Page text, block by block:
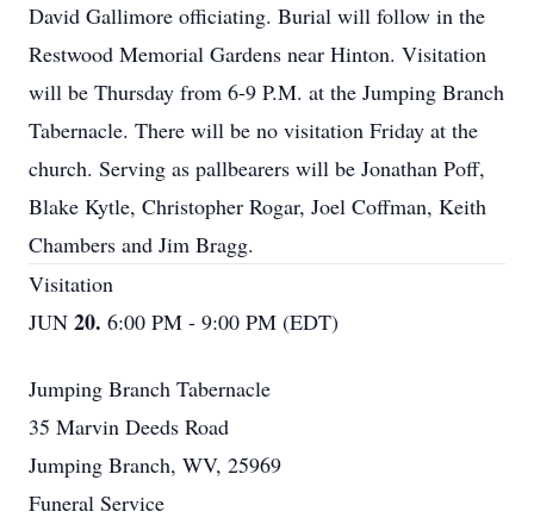
David Gallimore officiating. Burial will follow in the
Restwood Memorial Gardens near Hinton. Visitation
will be Thursday from 6-9 P.M. at the Jumping Branch
Tabernacle. There will be no visitation Friday at the
church. Serving as pallbearers will be Jonathan Poff,
Blake Kytle, Christopher Rogar, Joel Coffman, Keith
Chambers and Jim Bragg.
Visitation
JUN 20. 6:00 PM - 9:00 PM (EDT)
Jumping Branch Tabernacle
35 Marvin Deeds Road
Jumping Branch, WV, 25969
Funeral Service